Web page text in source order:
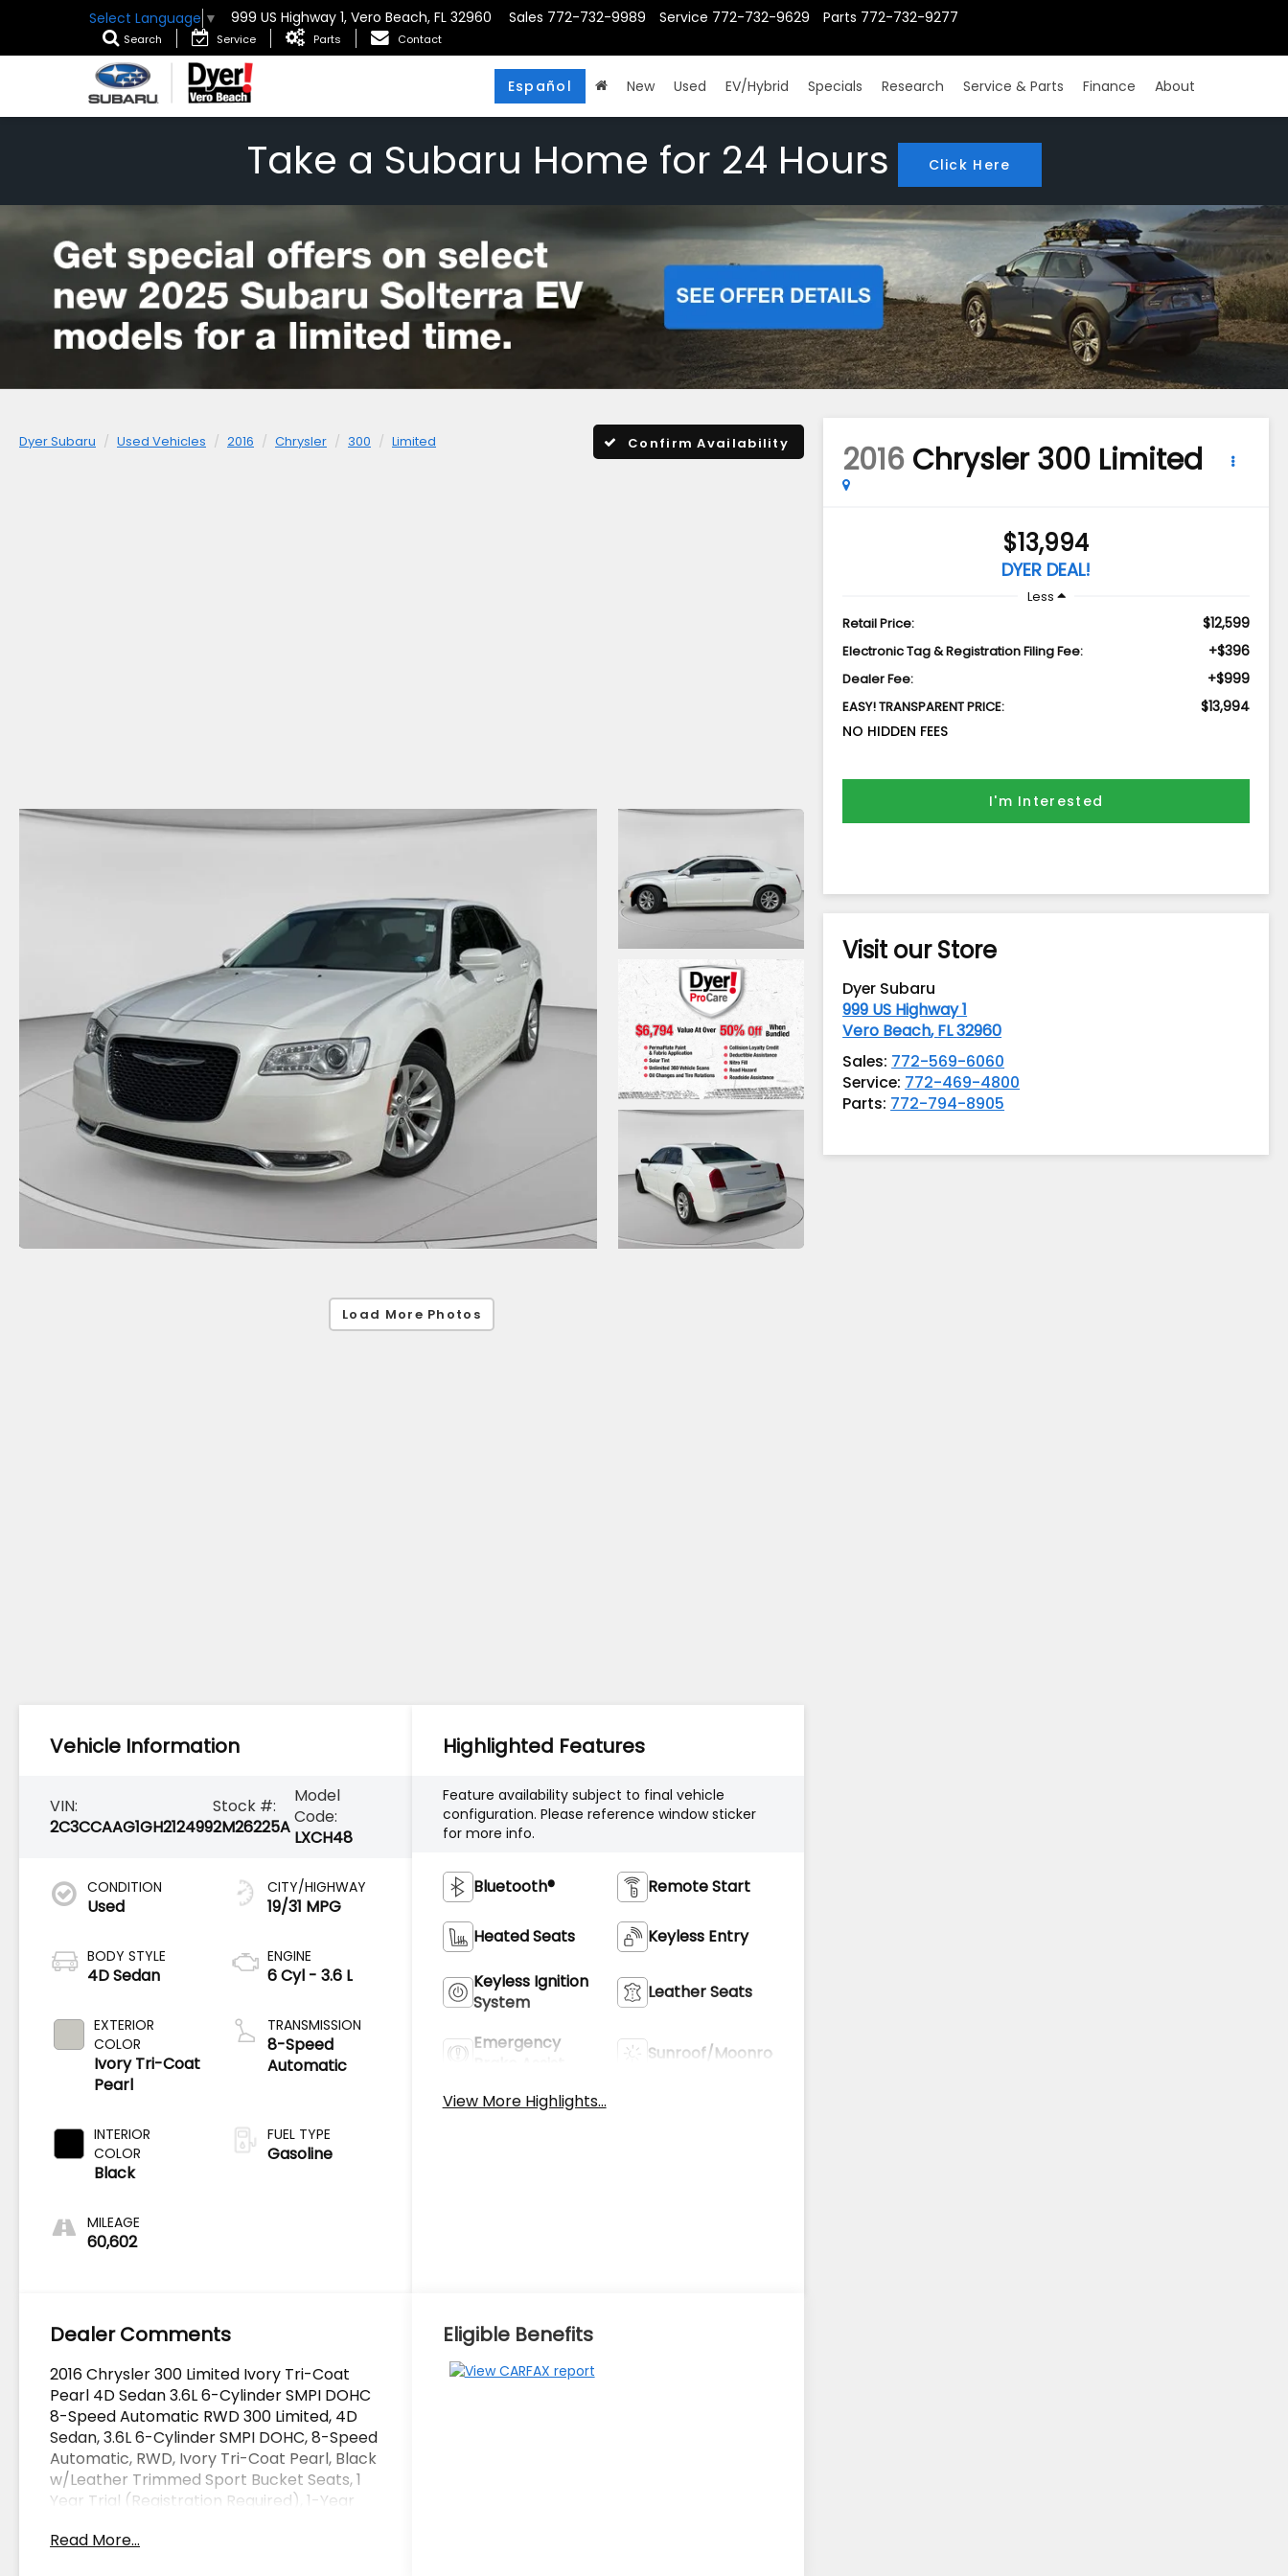
Select Language ▼ 999 US Highway 1, Vero Beach, FL 32960 Parts 772-732-9277
Service 772-732-9629
Sales 772-732-9989
Search Service Parts Contact
New Used EV/Hybrid Specials Research Service & Parts Finance About
Español
Take a Subaru Home for 24 Hours Click Here
Dyer Subaru Used Vehicles 2016 Chrysler 300 Limited Confirm Availability
Load More Photos
2016 Chrysler 300 Limited
$13,994
DYER DEAL!
Less
Retail Price:
$12,599
Electronic Tag & Registration Filing Fee: +$396
Dealer Fee: +$999
EASY! TRANSPARENT PRICE:
$13,994
NO HIDDEN FEES
I'm Interested
Visit our Store
Dyer Subaru
999 US Highway 1
Vero Beach,FL32960
Sales: 772-569-6060
Service: 772-469-4800
Parts: 772-794-8905
Vehicle Information
VIN:
2C3CCAAG1GH212499
Stock #:
2M26225A
Model
Code:
LXCH48
CONDITION
Used
BODY STYLE
4D Sedan
EXTERIOR
COLOR
Ivory Tri-Coat
Pearl
INTERIOR
COLOR
Black
MILEAGE
60,602
CITY/HIGHWAY
19/31 MPG
ENGINE
6 Cyl - 3.6 L
TRANSMISSION
8-Speed
Automatic
FUEL TYPE
Gasoline
Highlighted Features
Feature availability subject to final vehicle
configuration. Please reference window sticker
for more info.
Bluetooth® Remote Start
Heated Seats Keyless Entry
Keyless Ignition
System
Leather Seats
Emergency
Sunroof/Moonroof
View More Highlights...
Dealer Comments
2016 Chrysler 300 Limited Ivory Tri-Coat
Pearl 4D Sedan 3.6L 6-Cylinder SMPI DOHC
8-Speed Automatic RWD 300 Limited, 4D
Sedan, 3.6L 6-Cylinder SMPI DOHC, 8-Speed
Automatic, RWD, Ivory Tri-Coat Pearl, Black
w/Leather Trimmed Sport Bucket Seats, 1
Year Trial (Registration Required), 1-Year
Antenna, 5-Year SiriusXM Traffic Service, 5-
Read More...
Eligible Benefits